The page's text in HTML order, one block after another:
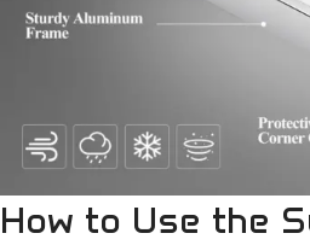
How to Use the